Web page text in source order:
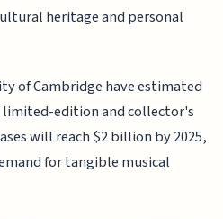
heritage and personal
of Cambridge have estimated
edition and collector's
will reach $2 billion by 2025,
for tangible musical